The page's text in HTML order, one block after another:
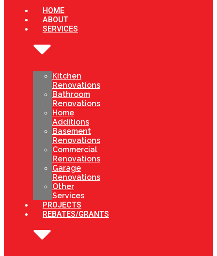
HOME
ABOUT
SERVICES
Kitchen
Renovations
Bathroom
Renovations
Home
Additions
Basement
Renovations
Commercial
Renovations
Garage
Renovations
Other
Services
PROJECTS
REBATES/GRANTS